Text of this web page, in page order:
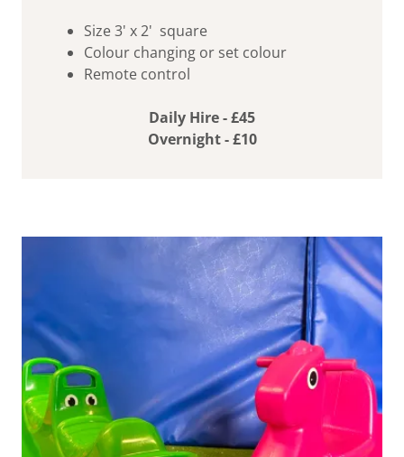
Size 3' x 2' square
Colour changing or set colour
Remote control
Daily Hire - £45
Overnight - £10